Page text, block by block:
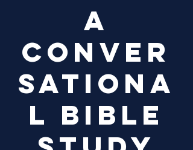
a
conver
sationa
l Bible